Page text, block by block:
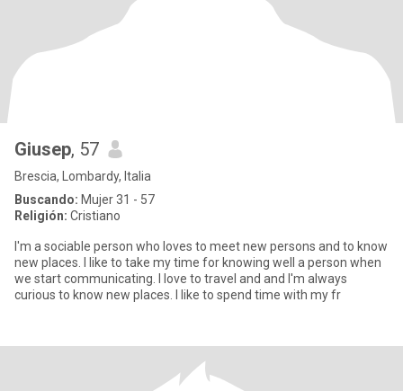
Giusep, 57
Brescia, Lombardy, Italia
Buscando: Mujer 31 - 57
Religión: Cristiano
I'm a sociable person who loves to meet new persons and to know
new places. I like to take my time for knowing well a person when
we start communicating. I love to travel and and I'm always
curious to know new places. I like to spend time with my fr